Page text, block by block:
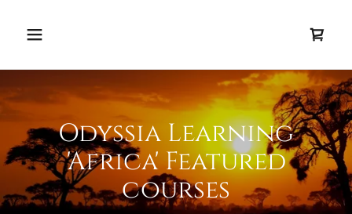
Odyssia Learning
'Africa' Featured
courses